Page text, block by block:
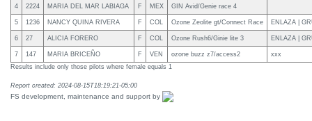
4 2224 MARIA DEL MAR LABIAGA F MEX GIN Avid/Genie race 4
5 1236 NANCY QUINA RIVERA F COL Ozone Zeolite gt/Connect Race ENLAZA |
6 27 ALICIA FORERO F COL Ozone Rush6/Ginie lite 3 ENLAZA |
7 147 MARIA BRICEÑO F VEN ozone buzz z7/access2
xxx
Results include only those pilots where female equals 1
Report created: 2024-08-15T18:19:21-05:00
FS development, maintenance and support by